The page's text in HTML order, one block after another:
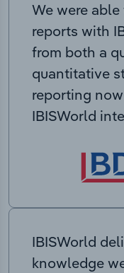
We were
reports with
from both a
quantitative
reporting
IBISWorld
IBISWorld
knowledge